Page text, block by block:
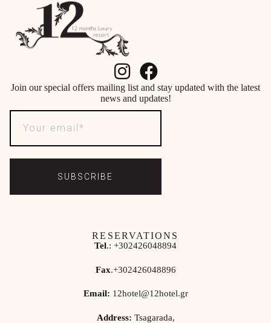
Join our special offers mailing list and stay updated with the latest
news and updates!
SUBSCRIBE
RESERVATIONS
Tel.: +302426048894
Fax.+302426048896
Email: 12hotel@12hotel.gr
Address: Tsagarada,